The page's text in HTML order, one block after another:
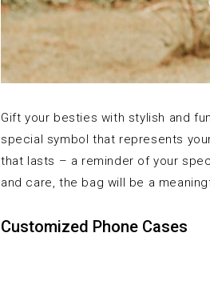
Gift your besties with stylish and
special symbol that represents
that lasts – a reminder of your
and care, the bag will be a
Customized Phone Cases